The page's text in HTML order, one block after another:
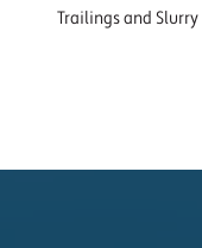
Trailings and